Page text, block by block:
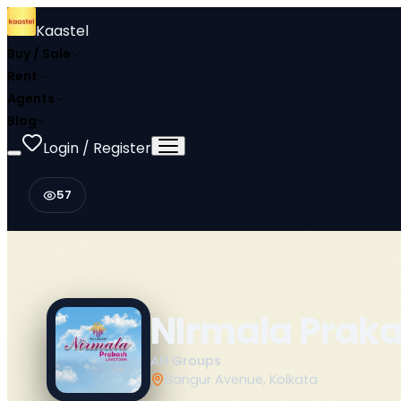
Kaastel
Buy / Sale
Rent
Agents
Blog
Login / Register
57
NIrmala
AN Groups
Bangur Avenue, Kolkata